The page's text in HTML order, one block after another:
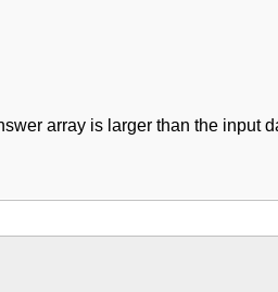
array is larger than the input